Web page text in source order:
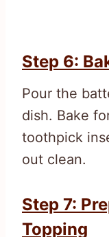
Step 6:
Pour the
dish. Bake
toothpick
out clean.
Step 7:
Topping